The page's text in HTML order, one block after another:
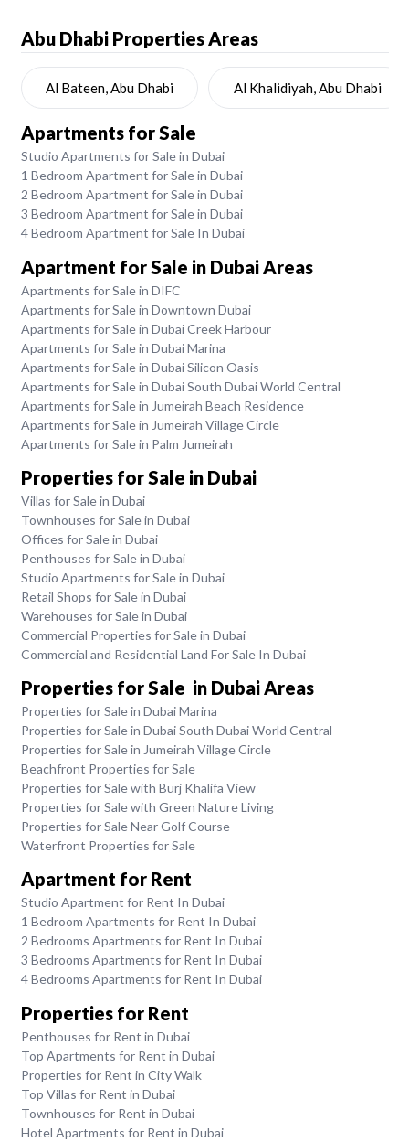
Abu Dhabi Properties Areas
Al Bateen, Abu Dhabi Al Khalidiyah, Abu Dhabi
Apartments for Sale
Studio Apartments for Sale in Dubai
1 Bedroom Apartment for Sale in Dubai
2 Bedroom Apartment for Sale in Dubai
3 Bedroom Apartment for Sale in Dubai
4 Bedroom Apartment for Sale In Dubai
Apartment for Sale in Dubai Areas
Apartments for Sale in DIFC
Apartments for Sale in Downtown Dubai
Apartments for Sale in Dubai Creek Harbour
Apartments for Sale in Dubai Marina
Apartments for Sale in Dubai Silicon Oasis
Apartments for Sale in Dubai South Dubai World Central
Apartments for Sale in Jumeirah Beach Residence
Apartments for Sale in Jumeirah Village Circle
Apartments for Sale in Palm Jumeirah
Properties for Sale in Dubai
Villas for Sale in Dubai
Townhouses for Sale in Dubai
Offices for Sale in Dubai
Penthouses for Sale in Dubai
Studio Apartments for Sale in Dubai
Retail Shops for Sale in Dubai
Warehouses for Sale in Dubai
Commercial Properties for Sale in Dubai
Commercial and Residential Land For Sale In Dubai
Properties for Sale in Dubai Areas
Properties for Sale in Dubai Marina
Properties for Sale in Dubai South Dubai World Central
Properties for Sale in Jumeirah Village Circle
Beachfront Properties for Sale
Properties for Sale with Burj Khalifa View
Properties for Sale with Green Nature Living
Properties for Sale Near Golf Course
Waterfront Properties for Sale
Apartment for Rent
Studio Apartment for Rent In Dubai
1 Bedroom Apartments for Rent In Dubai
2 Bedrooms Apartments for Rent In Dubai
3 Bedrooms Apartments for Rent In Dubai
4 Bedrooms Apartments for Rent In Dubai
Properties for Rent
Penthouses for Rent in Dubai
Top Apartments for Rent in Dubai
Properties for Rent in City Walk
Top Villas for Rent in Dubai
Townhouses for Rent in Dubai
Hotel Apartments for Rent in Dubai